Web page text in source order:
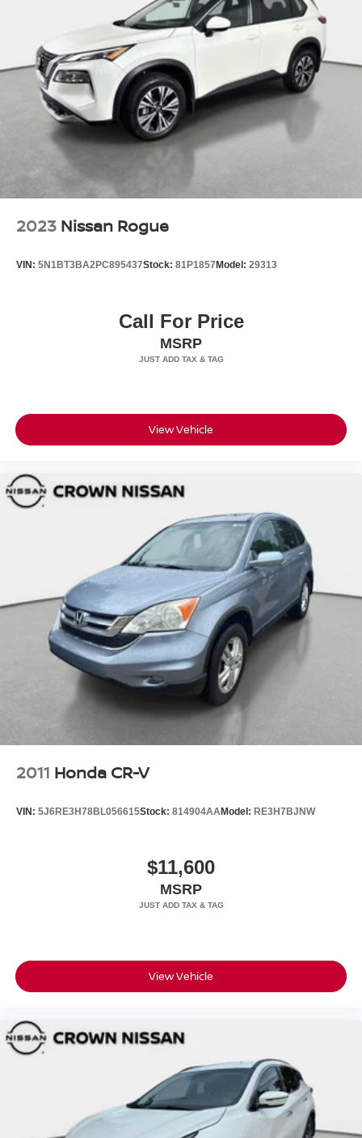
Wheels, 17" (43.2 cm) Dark Android machined-face
Window, rear side, solar absorbing, privacy tinting
Wipers, front rain-sensing, intermittent
2023 Nissan Rogue
VIN: 5N1BT3BA2PC895437Stock: 81P1857 Model: 29313
Call For Price
MSRP
View Vehicle
2011 Honda CR-V
VIN: 5J6RE3H78BL056615Stock: 814904AAModel: RE3H7BJNW
$11,600
MSRP
View Vehicle